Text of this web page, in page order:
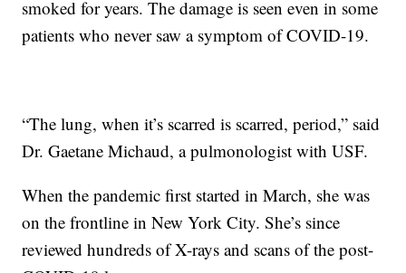
smoked for years. The damage is seen even in some
patients who never saw a symptom of COVID-19.
“The lung, when it’s scarred is scarred, period,” said
Dr. Gaetane Michaud, a pulmonologist with USF.
When the pandemic first started in March, she was
on the frontline in New York City. She’s since
reviewed hundreds of X-rays and scans of the post-